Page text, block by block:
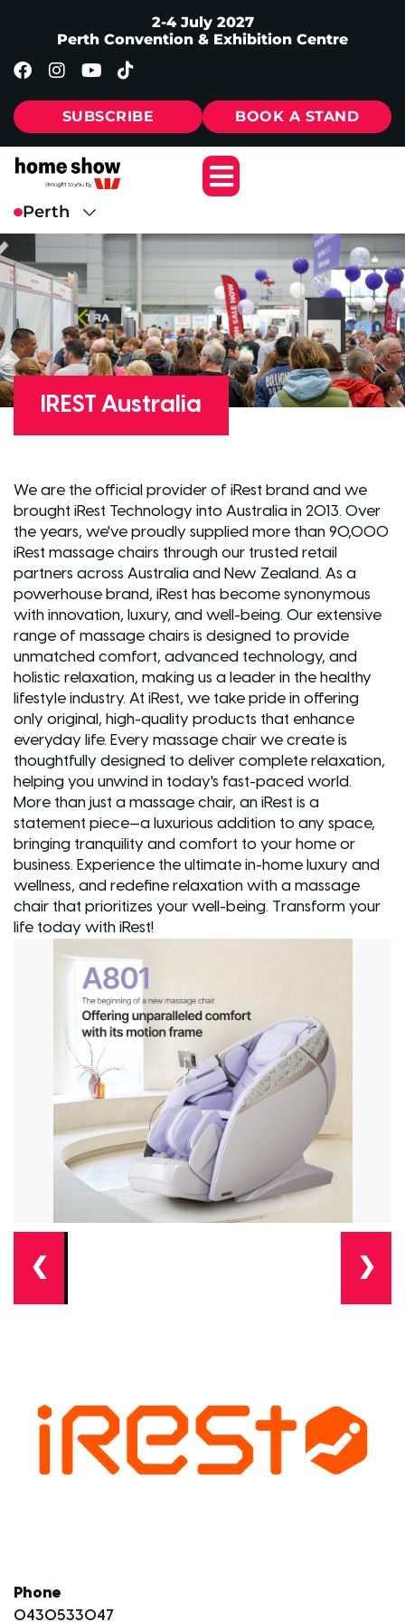
2-4 July 2027
Perth Convention & Exhibition Centre
SUBSCRIBE BOOK A STAND
IREST Australia
We are the official provider of iRest brand and we
brought iRest Technology into Australia in 2013. Over
the years, we've proudly supplied more than 90,000
iRest massage chairs through our trusted retail
partners across Australia and New Zealand. As a
powerhouse brand, iRest has become synonymous
with innovation, luxury, and well-being. Our extensive
range of massage chairs is designed to provide
unmatched comfort, advanced technology, and
holistic relaxation, making us a leader in the healthy
lifestyle industry. At iRest, we take pride in offering
only original, high-quality products that enhance
everyday life. Every massage chair we create is
thoughtfully designed to deliver complete relaxation,
helping you unwind in today's fast-paced world.
More than just a massage chair, an iRest is a
statement piece—a luxurious addition to any space,
bringing tranquility and comfort to your home or
business. Experience the ultimate in-home luxury and
wellness, and redefine relaxation with a massage
chair that prioritizes your well-being. Transform your
life today with iRest!
❮ ❯
Phone
0430533047